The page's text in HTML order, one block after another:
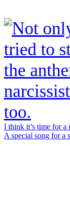
I think it’s time for a
A special song for a